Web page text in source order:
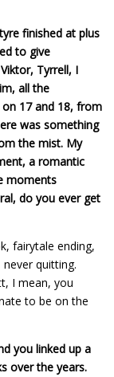
finished at plus
to give
Tyrrell, I
all the
17 and 18, from
was something
the mist. My
a romantic
moments
do you ever get
fairytale ending,
quitting.
I mean, you
to be on the
you linked up a
over the years.